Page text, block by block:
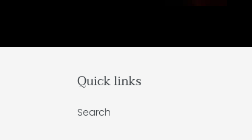
Quick links
Search